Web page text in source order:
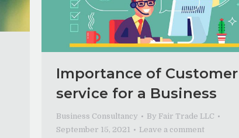
Importance of Customer
service for a Business
Business Consultancy By Fair Trade LLC
September 15, 2021
Leave a comment